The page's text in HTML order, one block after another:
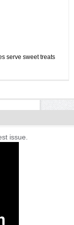
serve sweet treats
issue.